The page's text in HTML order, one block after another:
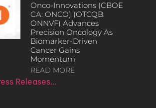
Onco-Innovations (CBOE
CA: ONCO) (OTCQB:
ONNVF) Advances
Precision Oncology As
Biomarker-Driven
Cancer Gains
Momentum
READ MORE
Releases…